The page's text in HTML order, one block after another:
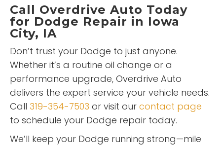
Call Overdrive Auto Today
for Dodge Repair in Iowa
City, IA
Don’t trust your Dodge to just anyone.
Whether it’s a routine oil change or a
performance upgrade, Overdrive Auto
delivers the expert service your vehicle needs.
Call 319-354-7503 or visit our contact page
to schedule your Dodge repair today.
We’ll keep your Dodge running strong—mile